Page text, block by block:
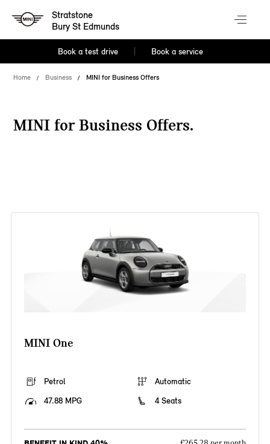
Stratstone
Bury St Edmunds
Book a test drive Book a service
Home Business MINI for Business Offers
MINI for Business Offers.
MINI One
Petrol
Automatic
47.88 MPG
4 Seats